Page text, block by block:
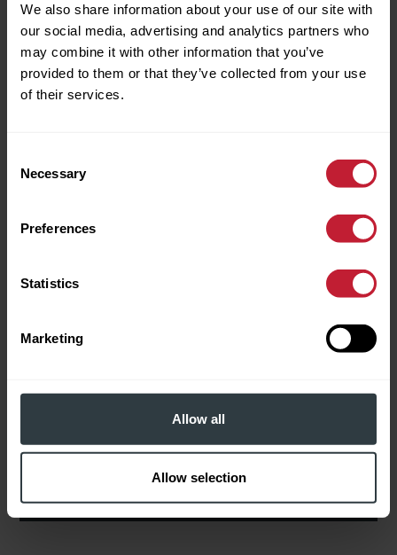
We also share information about your use of our site with
our social media, advertising and analytics partners who
may combine it with other information that you’ve
provided to them or that they’ve collected from your use
of their services.
Selection
Necessary
Preferences
Statistics
Marketing
Allow all
Allow selection
Download Brochure
STAMP DUTY CALCULATOR
Full name